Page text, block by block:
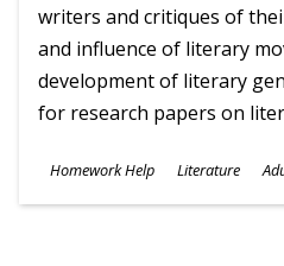
writers and critiques of
and influence of literary
development of literary
for research papers on
Subjects
Homework Help Literature
Ages